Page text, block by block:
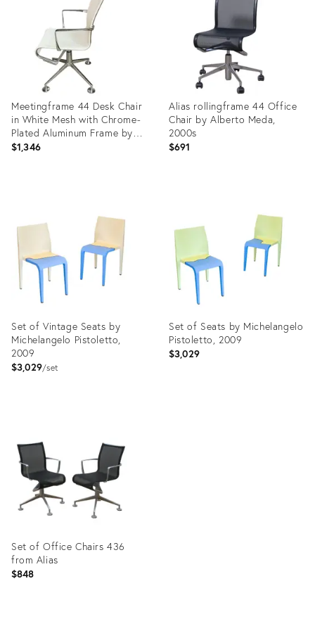
Meetingframe 44 Desk Chair
in White Mesh with Chrome-
Plated Aluminum Frame by
Alberto Meda for Alias
$1,346
Alias ​​rollingframe 44 Office
Chair by Alberto Meda,
2000s
$691
Set of Vintage Seats by
Michelangelo Pistoletto,
2009
$3,029 set
17289435
Set of Seats by Michelangelo
Pistoletto, 2009
$3,029
Set of Office Chairs 436
from Alias
$848